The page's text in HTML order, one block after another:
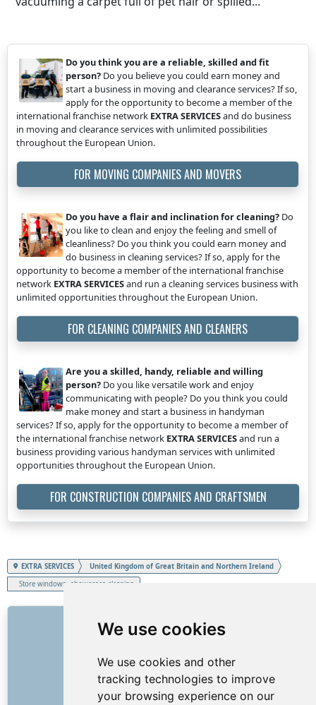
We use cookies
We use cookies and other
tracking technologies to improve
your browsing experience on our
Do you think you are a reliable, skilled and fit
person? Do you believe you could earn money and
start a business in moving and clearance services? If so,
apply for the opportunity to become a member of the
international franchise network EXTRA SERVICESand do business
in moving and clearance services with unlimited possibilities
throughout the European Union.
FOR MOVING COMPANIES AND MOVERS
Do you have a flair and inclination for cleaning? Do
you like to clean and enjoy the feeling and smell of
cleanliness? Do you think you could earn money and
do business in cleaning services? If so, apply for the
opportunity to become a member of the international franchise
network EXTRA SERVICESand run a cleaning services business with
unlimited opportunities throughout the European Union.
FOR CLEANING COMPANIES AND CLEANERS
Are you a skilled, handy, reliable and willing
person? Do you like versatile work and enjoy
communicating with people? Do you think you could
make money and start a business in handyman
services? If so, apply for the opportunity to become a member of
the international franchise network EXTRA SERVICESand run a
business providing various handyman services with unlimited
opportunities throughout the European Union.
FOR CONSTRUCTION COMPANIES AND CRAFTSMEN
EXTRA SERVICES
United Kingdom of Great Britain and Northern Ireland
Store windows, showcases cleaning
LINKS
How it all began
Price list
General Terms and Conditions